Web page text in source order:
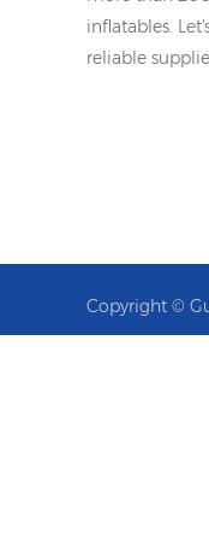
inflatables.
reliable
Copyright ©